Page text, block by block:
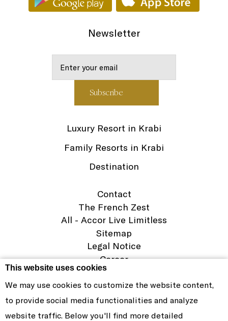
This website uses cookies
We may use cookies to customize the website content,
to provide social media functionalities and analyze
website traffic. Below you'll find more detailed
Newsletter
Luxury Resort in Krabi
Family Resorts in Krabi
Destination
Contact
The French Zest
All - Accor Live Limitless
Sitemap
Legal Notice
Career
Cookie Policy